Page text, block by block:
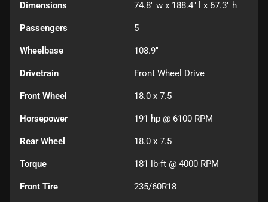
Dimensions 74.8" w x 188.4" l x 67.3" h
Passengers 5
Wheelbase 108.9"
Drivetrain Front Wheel Drive
Front Wheel 18.0 x 7.5
Horsepower 191 hp @ 6100 RPM
Rear Wheel 18.0 x 7.5
Torque 181 lb-ft @ 4000 RPM
Front Tire 235/60R18